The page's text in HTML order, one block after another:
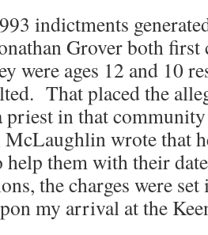
indictments
Grover both
were ages 12 and 10
That placed the
priest in that
McLaughlin wrote that
help them with their
the charges were
my arrival at the